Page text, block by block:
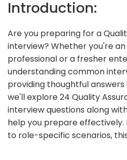
Introduction:
Are you preparing for a
interview? Whether you're
professional or a fresher
understanding common
providing thoughtful answers
we'll explore 24 Quality
interview questions along
help you prepare effectively.
to role-specific scenarios,